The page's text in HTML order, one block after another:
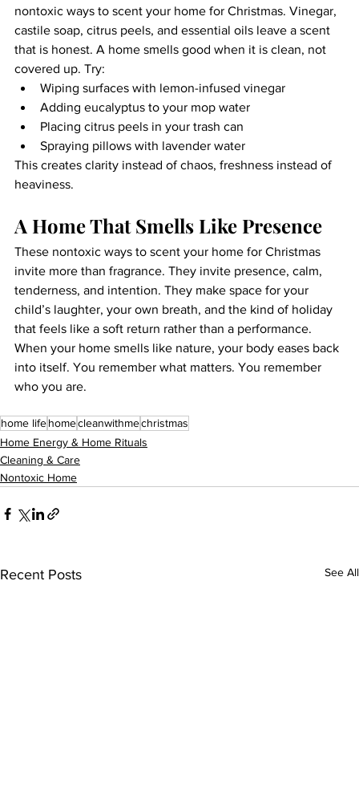
nontoxic ways to scent your home for Christmas. Vinegar,
castile soap, citrus peels, and essential oils leave a scent
that is honest. A home smells good when it is clean, not
covered up. Try:
Wiping surfaces with lemon-infused vinegar
Adding eucalyptus to your mop water
Placing citrus peels in your trash can
Spraying pillows with lavender water
This creates clarity instead of chaos, freshness instead of
heaviness.
A Home That Smells Like Presence
These nontoxic ways to scent your home for Christmas
invite more than fragrance. They invite presence, calm,
tenderness, and intention. They make space for your
child’s laughter, your own breath, and the kind of holiday
that feels like a soft return rather than a performance.
When your home smells like nature, your body eases back
into itself. You remember what matters. You remember
who you are.
home lifehomecleanwithmechristmas
Home Energy & Home Rituals
Cleaning & Care
Nontoxic Home
Recent Posts See All